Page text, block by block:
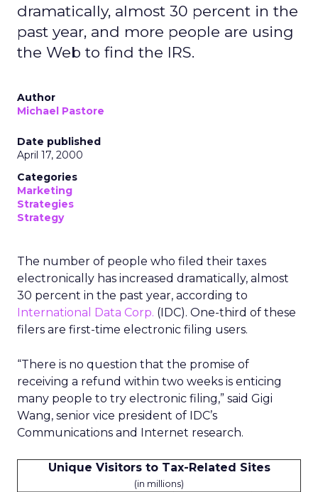
dramatically, almost 30 percent in the
past year, and more people are using
the Web to find the IRS.
Author
Michael Pastore
Date published
April 17, 2000
Categories
Marketing
Strategies
Strategy
The number of people who filed their taxes
electronically has increased dramatically, almost
30 percent in the past year, according to
International Data Corp. (IDC). One-third of these
filers are first-time electronic filing users.
“There is no question that the promise of
receiving a refund within two weeks is enticing
many people to try electronic filing,” said Gigi
Wang, senior vice president of IDC’s
Communications and Internet research.
Unique Visitors to Tax-Related Sites
(in millions)